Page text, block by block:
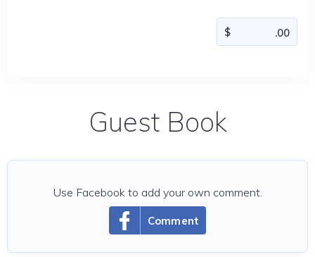
Guest Book
Comment
Use Facebook to add your own comment.